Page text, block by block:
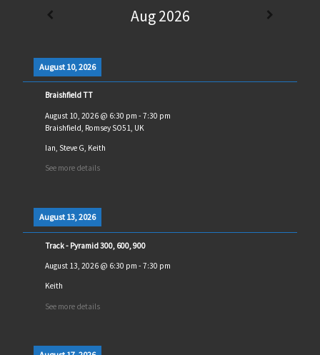
Aug 2026
August 10, 2026
Braishfield TT
August 10, 2026@ 6:30 pm - 7:30 pm
Braishfield, Romsey SO51, UK
Ian, Steve G, Keith
See more details
August 13, 2026
Track - Pyramid 300, 600, 900
August 13, 2026@ 6:30 pm - 7:30 pm
Keith
See more details